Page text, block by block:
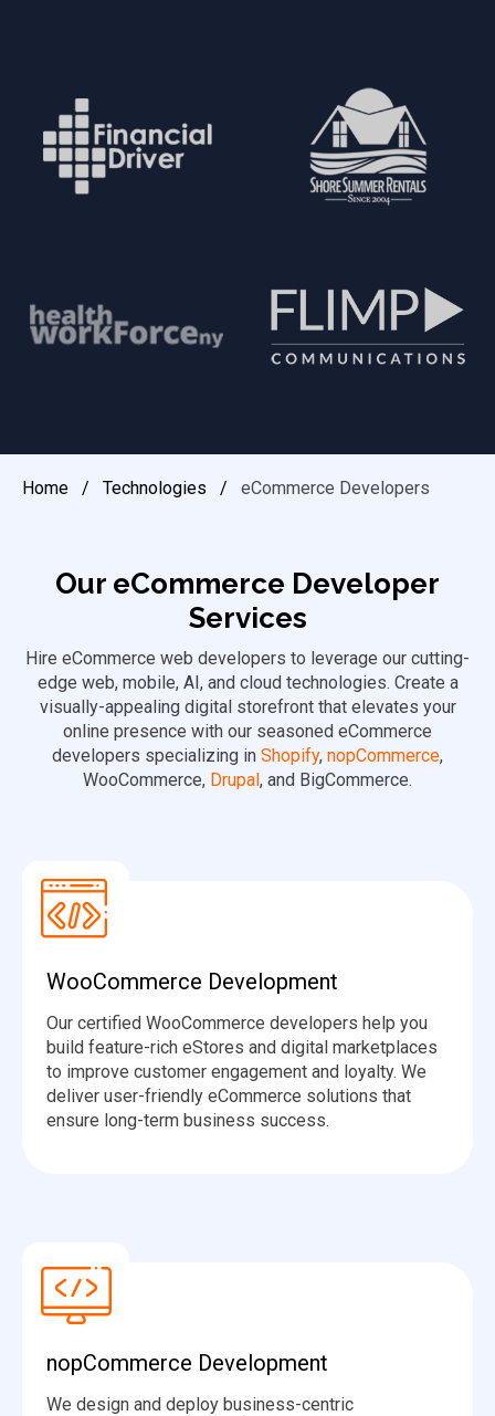
Home / Technologies / eCommerce Developers
Our eCommerce Developer
Services
Hire eCommerce web developers to leverage our cutting-
edge web, mobile, AI, and cloud technologies. Create a
visually-appealing digital storefront that elevates your
online presence with our seasoned eCommerce
developers specializing in Shopify, nopCommerce,
WooCommerce, Drupal, and BigCommerce.
WooCommerce Development
Our certified WooCommerce developers help you
build feature-rich eStores and digital marketplaces
to improve customer engagement and loyalty. We
deliver user-friendly eCommerce solutions that
ensure long-term business success.
nopCommerce Development
We design and deploy business-centric